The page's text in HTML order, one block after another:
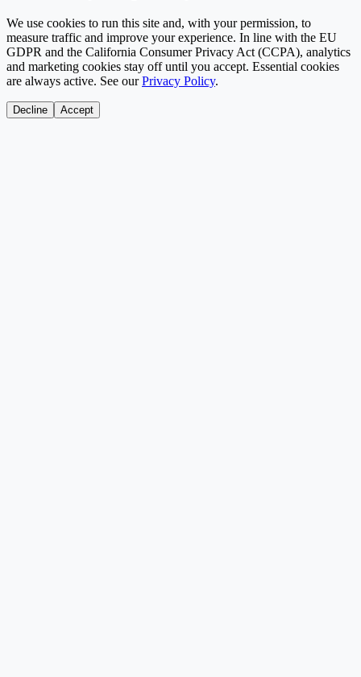
We use cookies to run this site and, with your permission, to
measure traffic and improve your experience. In line with the EU
GDPR and the California Consumer Privacy Act (CCPA), analytics
and marketing cookies stay off until you accept. Essential cookies
are always active. See our Privacy Policy.
Decline Accept